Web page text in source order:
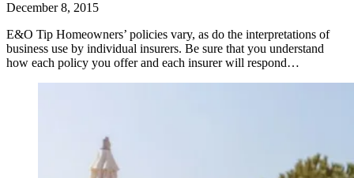
December 8, 2015
E&O Tip Homeowners’ policies vary, as do the interpretations of
business use by individual insurers. Be sure that you understand
how each policy you offer and each insurer will respond…